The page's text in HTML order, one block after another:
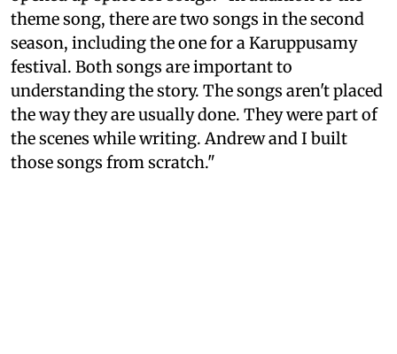
theme song, there are two songs in the second
season, including the one for a Karuppusamy
festival. Both songs are important to
understanding the story. The songs aren't placed
the way they are usually done. They were part of
the scenes while writing. Andrew and I built
those songs from scratch."